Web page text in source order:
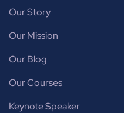
Our Story
Our Mission
Our Blog
Our Courses
Keynote Speaker